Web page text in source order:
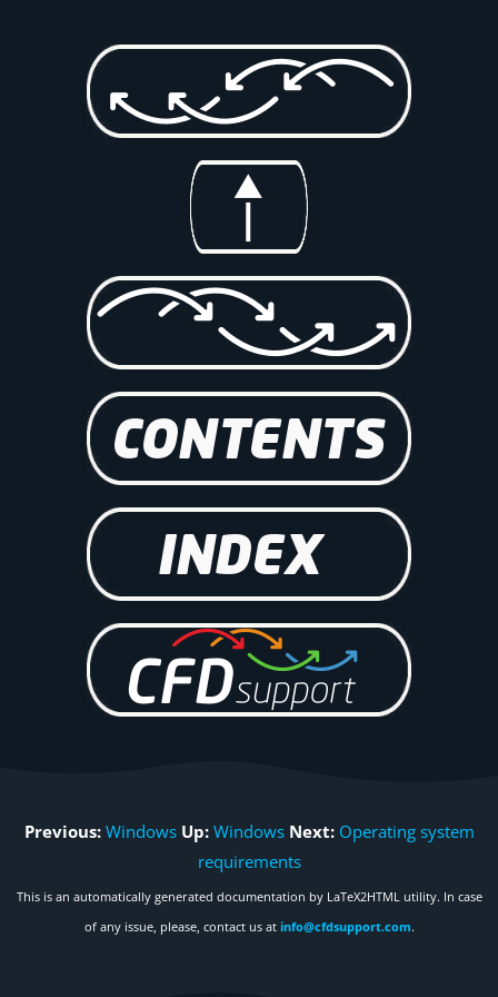
Previous: Windows Up: Windows Next: Operating system
requirements
This is an automatically generated documentation by LaTeX2HTML utility. In case
of any issue, please, contact us at info@cfdsupport.com.